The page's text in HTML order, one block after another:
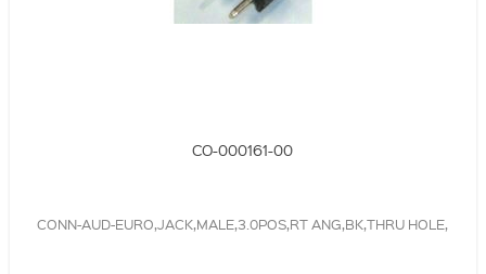
CO-000161-00
CONN-AUD-EURO,JACK,MALE,3.0POS,RT ANG,BK,THRU HOLE,